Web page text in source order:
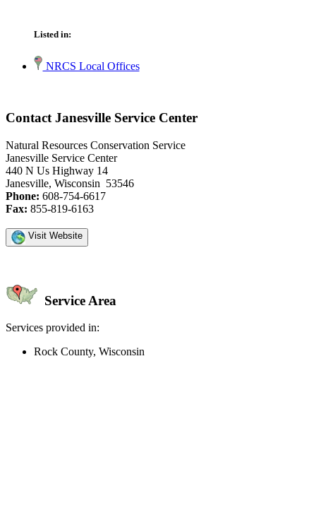
Listed in:
NRCS Local Offices
Contact Janesville Service Center
Natural Resources Conservation Service
Janesville Service Center
440 N Us Highway 14
Janesville, Wisconsin 53546
Phone: 608-754-6617
Fax: 855-819-6163
Visit Website
Service Area
Services provided in:
Rock County, Wisconsin